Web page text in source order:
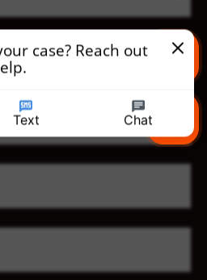
case? Reach out
Text Chat